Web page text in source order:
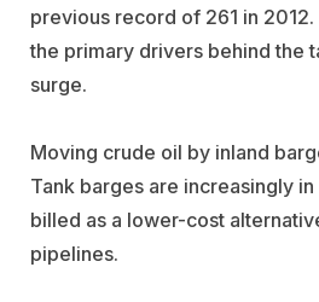
previous record of 261 in
the primary drivers behind the
surge.
Moving crude oil by inland
Tank barges are increasingly
billed as a lower-cost
pipelines.